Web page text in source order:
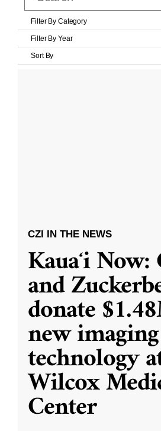
Filter By Category
Filter By Year
Sort By
CZI IN THE NEWS
Kauaʻi
and
donate
new imaging
technology
Wilcox
Center